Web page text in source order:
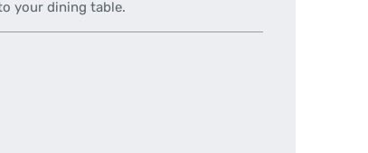
your dining table.
the desired amount or use the